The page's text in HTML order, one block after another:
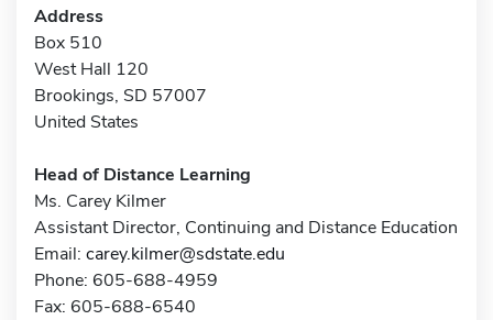
Address
Box 510
West Hall 120
Brookings, SD 57007
United States
Head of Distance Learning
Ms. Carey Kilmer
Assistant Director, Continuing and Distance Education
Email: carey.kilmer@sdstate.edu
Phone: 605-688-4959
Fax: 605-688-6540